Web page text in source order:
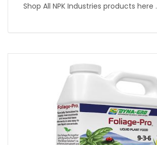
Shop All NPK Industries products here .